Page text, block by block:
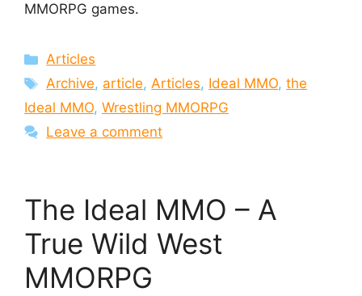
MMORPG games.
Categories
Articles
Tags
Archive, article,Articles, Ideal MMO,the
Ideal MMO, Wrestling MMORPG
Leave a comment
The Ideal MMO – A
True Wild West
MMORPG